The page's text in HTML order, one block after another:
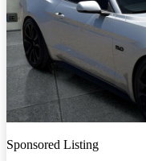
Sponsored Listing